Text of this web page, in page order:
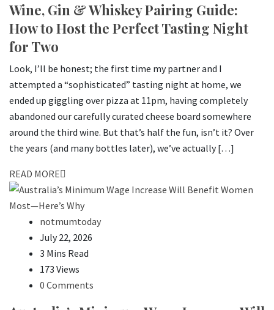
Wine, Gin & Whiskey Pairing Guide:
How to Host the Perfect Tasting Night
for Two
Look, I’ll be honest; the first time my partner and I
attempted a “sophisticated” tasting night at home, we
ended up giggling over pizza at 11pm, having completely
abandoned our carefully curated cheese board somewhere
around the third wine. But that’s half the fun, isn’t it? Over
the years (and many bottles later), we’ve actually […]
READ MORE
notmumtoday
July 22, 2026
3 Mins Read
173 Views
0 Comments